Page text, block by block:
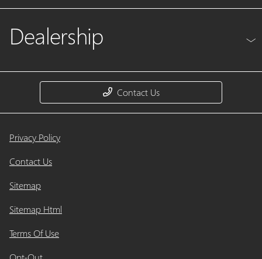
Dealership
Contact Us
Privacy Policy
Contact Us
Sitemap
Sitemap Html
Terms Of Use